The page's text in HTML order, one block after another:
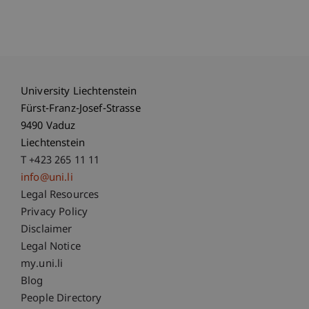
University Liechtenstein
Fürst-Franz-Josef-Strasse
9490 Vaduz
Liechtenstein
T +423 265 11 11
info@uni.li
Fußzeile Rechtliche Hinweise
Legal Resources
Privacy Policy
Disclaimer
Legal Notice
Fußzeile Subdomain-Verzeichnis
my.uni.li
Blog
People Directory